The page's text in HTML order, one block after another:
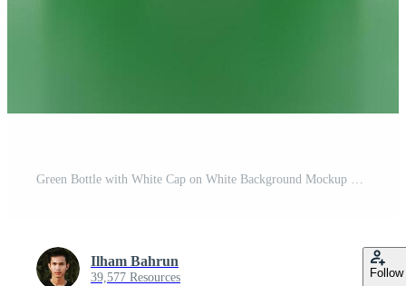
Green Bottle with White Cap on White Background Mockup Template for Healthcare Medicine and Nutrition Products Free Photo
Ilham Bahrun
39,577 Resources Follow